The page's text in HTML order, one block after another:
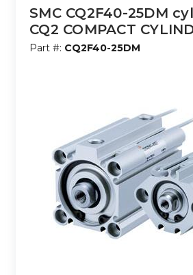
SMC CQ2F40-25DM
CQ2 COMPACT
Part #: CQ2F40-25DM